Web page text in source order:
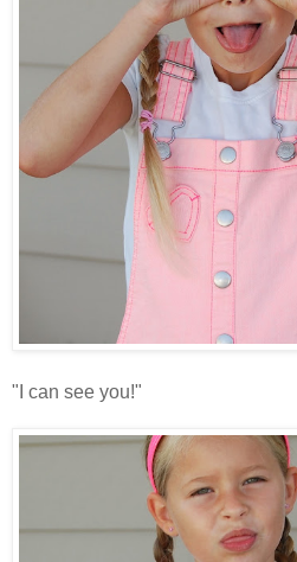
"I can see you!"